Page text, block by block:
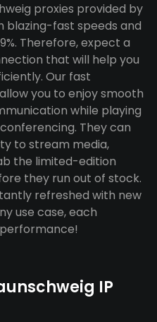
proxies provided by
blazing-fast speeds and
Therefore, expect a
that will help you
Our fast
you to enjoy smooth
while playing
They can
to stream media,
the limited-edition
they run out of stock.
refreshed with new
use case, each
IP